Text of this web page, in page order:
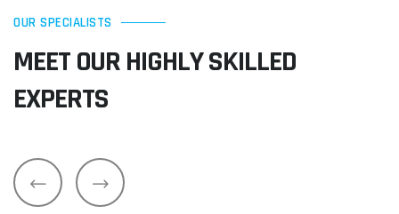
OUR SPECIALISTS
MEET OUR HIGHLY SKILLED
EXPERTS